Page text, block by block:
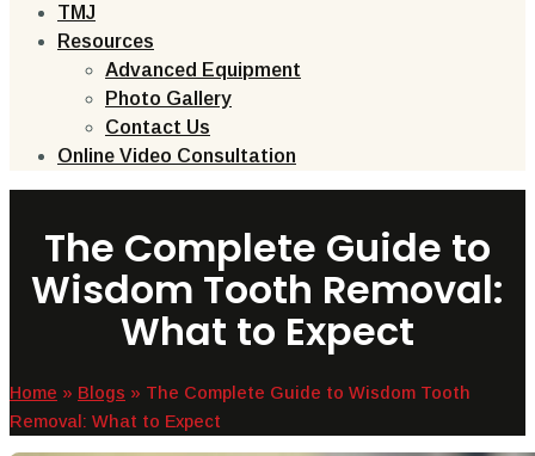
TMJ
Resources
Advanced Equipment
Photo Gallery
Contact Us
Online Video Consultation
The Complete Guide to
Wisdom Tooth Removal:
What to Expect
Home » Blogs » The Complete Guide to Wisdom Tooth
Removal: What to Expect